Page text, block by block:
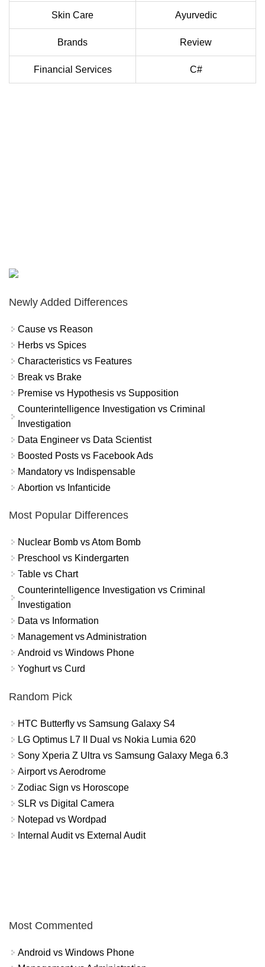
Skin Care Ayurvedic
Brands Review
Financial Services C#
Newly Added Differences
Cause vs Reason
Herbs vs Spices
Characteristics vs Features
Break vs Brake
Premise vs Hypothesis vs Supposition
Counterintelligence Investigation vs Criminal
Investigation
Data Engineer vs Data Scientist
Boosted Posts vs Facebook Ads
Mandatory vs Indispensable
Abortion vs Infanticide
Most Popular Differences
Nuclear Bomb vs Atom Bomb
Preschool vs Kindergarten
Table vs Chart
Counterintelligence Investigation vs Criminal
Investigation
Data vs Information
Management vs Administration
Android vs Windows Phone
Yoghurt vs Curd
Random Pick
HTC Butterfly vs Samsung Galaxy S4
LG Optimus L7 II Dual vs Nokia Lumia 620
Sony Xperia Z Ultra vs Samsung Galaxy Mega 6.3
Airport vs Aerodrome
Zodiac Sign vs Horoscope
SLR vs Digital Camera
Notepad vs Wordpad
Internal Audit vs External Audit
Most Commented
Android vs Windows Phone